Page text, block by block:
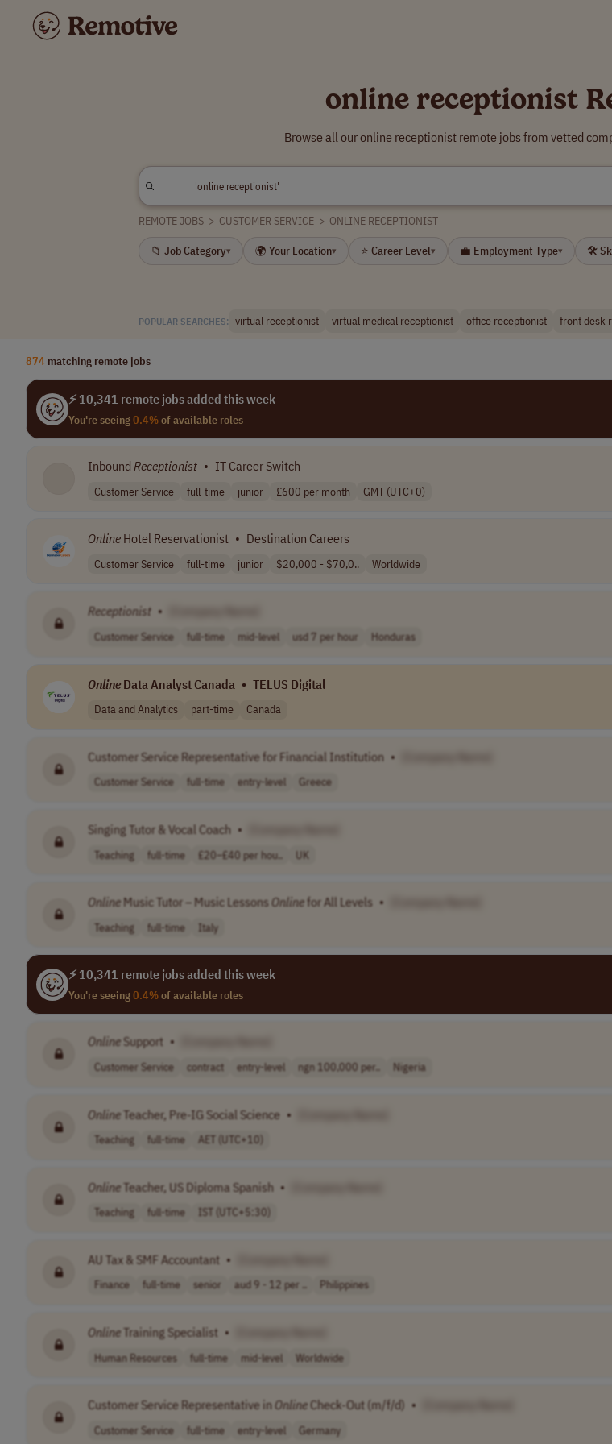
online receptionist
Browse all our online receptionist remote jobs from vetted
REMOTE JOBS > CUSTOMER SERVICE > ONLINE RECEPTIONIST
📁 Job Category▾ 🌍 Your Location▾ ⭐ Career Level▾ 💼 Employment Type▾ 🛠
POPULAR SEARCHES: virtual receptionist virtual medical receptionist office receptionist front desk
874 matching remote jobs
⚡ 10,341 remote jobs added this week
You're seeing0.4%of available roles
Inbound Receptionist • IT Career Switch
Customer Service full-time junior £600 per month GMT (UTC+0)
Online Hotel Reservationist • Destination Careers
Customer Service full-time junior $20,000 - $70,0.. Worldwide
Receptionist •
Customer Service full-time mid-level usd 7 per hour Honduras
Online Data Analyst Canada • TELUS Digital
Data and Analytics part-time Canada
Customer Service Representative for Financial Institution •
Customer Service full-time entry-level Greece
Singing Tutor & Vocal Coach •
Teaching full-time £20–£40 per hou.. UK
Online Music Tutor – Music LessonsOnlinefor All Levels •
Teaching full-time Italy
⚡ 10,341 remote jobs added this week
You're seeing0.4%of available roles
OnlineSupport •
Customer Service contract entry-level ngn 100,000 per.. Nigeria
Online Teacher, Pre-IG Social Science •
Teaching full-time AET (UTC+10)
Online Teacher, US Diploma Spanish •
Teaching full-time IST (UTC+5:30)
AU Tax & SMF Accountant •
Finance full-time senior aud 9 - 12 per .. Philippines
Online Training Specialist •
Human Resources full-time mid-level Worldwide
Customer Service Representative inOnlineCheck-Out (m/f/d) •
Customer Service full-time entry-level Germany